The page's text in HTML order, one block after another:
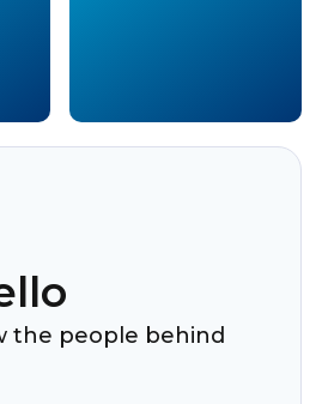
the people behind